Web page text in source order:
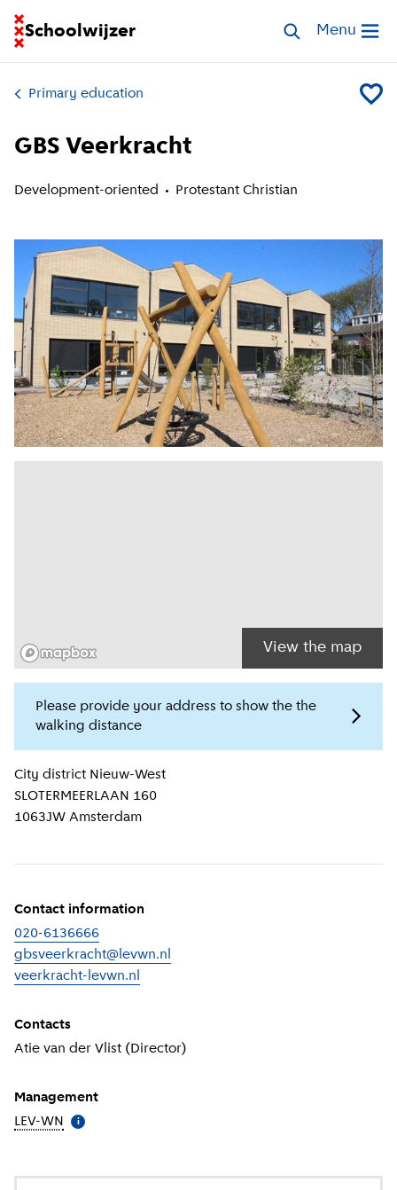
Schoolwijzer
Go to homepage of School FinderSearch schools
Open
Menu
Primary education Add
GBS Veerkracht
Development-oriented Protestant Christian
View the map
Please provide your address to show the the
walking distance
Location information
City district Nieuw-West
SLOTERMEERLAAN 160
1063JW Amsterdam
Contact information
020-6136666
gbsveerkracht@levwn.nl
veerkracht-levwn.nl
Contacts
Atie van der Vlist (Director)
Management
LEV-WN
More information
i